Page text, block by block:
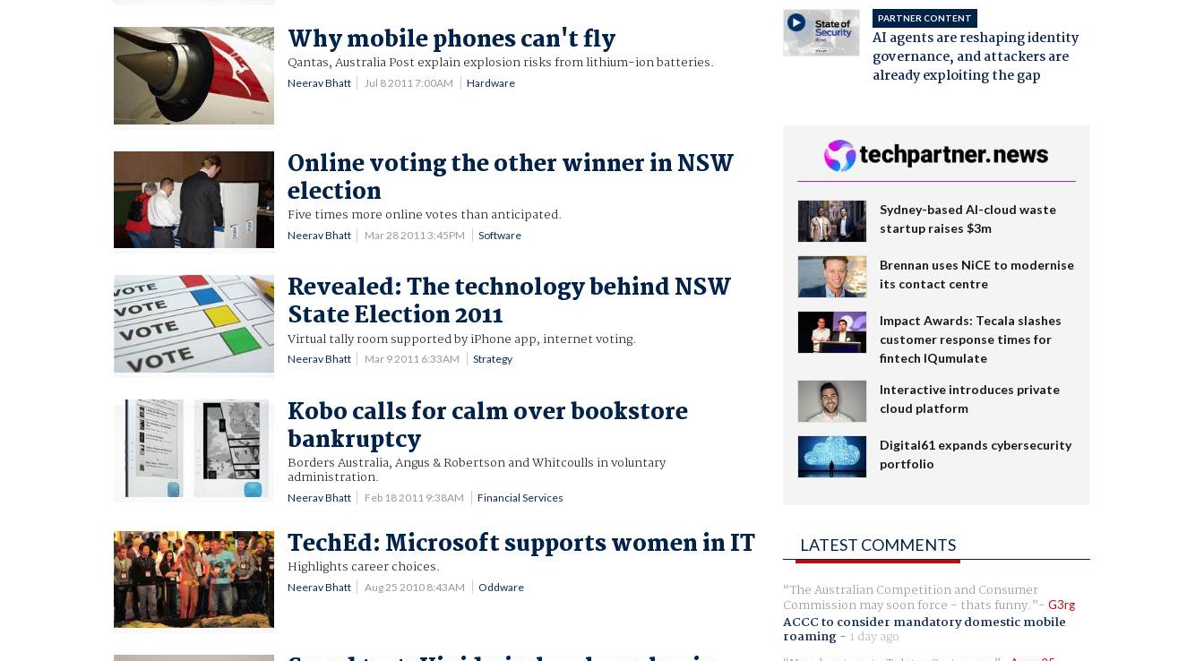
Why mobile phones can't fly
Qantas, Australia Post explain explosion risks from lithium-ion batteries.
Neerav Bhatt Jul 8 2011 7:00AM Hardware
Online voting the other winner in NSW
election
Five times more online votes than anticipated.
Neerav Bhatt Mar 28 2011 3:45PM Software
Revealed: The technology behind NSW
State Election 2011
Virtual tally room supported by iPhone app, internet voting.
Neerav Bhatt Mar 9 2011 6:33AM Strategy
Kobo calls for calm over bookstore
bankruptcy
Borders Australia, Angus & Robertson and Whitcoulls in voluntary
administration.
Neerav Bhatt Feb 18 2011 9:38AM Financial Services
TechEd: Microsoft supports women in IT
Highlights career choices.
Neerav Bhatt Aug 25 2010 8:43AM Oddware
PARTNER CONTENT
AI agents are reshaping identity
governance, and attackers are
already exploiting the gap
Sydney-based AI-cloud waste
startup raises $3m
Brennan uses NiCE to modernise
its contact centre
Impact Awards: Tecala slashes
customer response times for
fintech IQumulate
Interactive introduces private
cloud platform
Digital61 expands cybersecurity
portfolio
LATEST COMMENTS
The Australian Competition and Consumer
Commission may soon force - thats funny. G3rg
ACCC to consider mandatory domestic mobile
roaming- 1 day ago